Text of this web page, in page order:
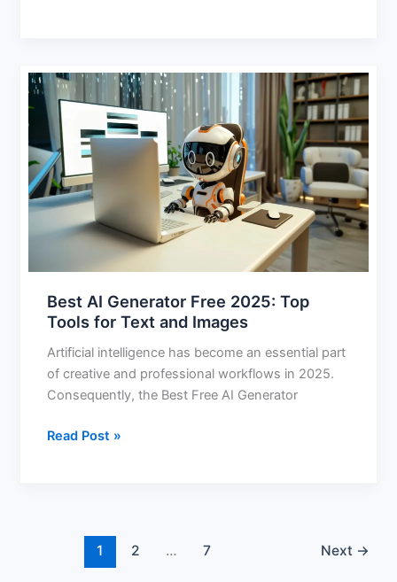
Best AI Generator Free 2025: Top
Tools for Text and Images
Artificial intelligence has become an essential part
of creative and professional workflows in 2025.
Consequently, the Best Free AI Generator
Best
AI
Generator
Free
2025:
Top
Tools
for
and
Images
Read Post »
1 2 … 7 Next →